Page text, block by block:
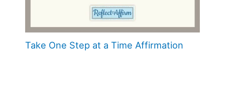
Take One Step at a Time Affirmation